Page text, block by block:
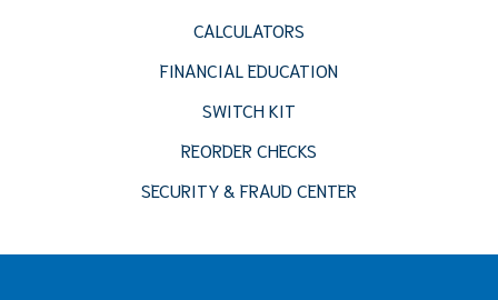
CALCULATORS
FINANCIAL EDUCATION
SWITCH KIT
REORDER CHECKS
SECURITY & FRAUD CENTER